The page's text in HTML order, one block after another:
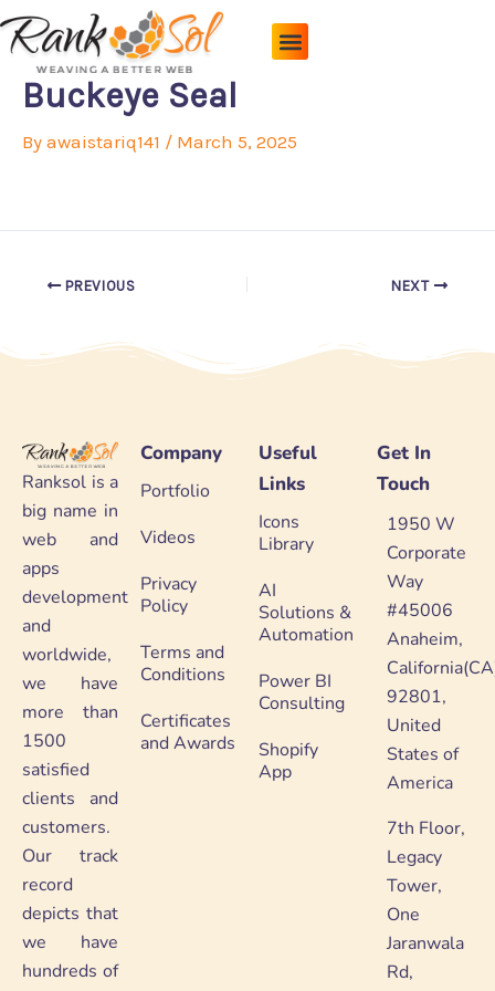
Skip
to
content
Buckeye Seal
By awaistariq141 / March 5, 2025
PREVIOUS NEXT
Ranksol is a
big name in
web and
apps
development
and
worldwide,
we have
more than
1500
satisfied
clients and
customers.
Our track
record
depicts that
we have
hundreds of
Company
Portfolio
Videos
Privacy
Policy
Terms and
Conditions
Certificates
and Awards
Useful
Links
Icons
Library
AI
Solutions &
Automation
Power BI
Consulting
Shopify
App
Get In
Touch
1950 W
Corporate
Way
#45006
Anaheim,
92801,
United
States of
America
7th Floor,
Legacy
Tower,
One
Jaranwala
Rd,